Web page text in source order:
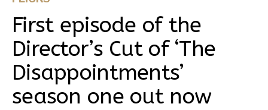
First episode of the
Director’s Cut of ‘The
Disappointments’
season one out now